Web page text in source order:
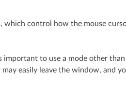
which control how the mouse
important to use a mode other
easily leave the window, and